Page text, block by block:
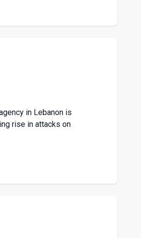
in Lebanon is
rise in attacks on